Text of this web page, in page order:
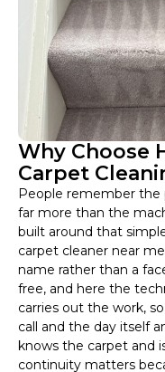
Why Choose
Carpet
People remember the
far more than the
built around that
carpet cleaner near
name rather than a
free, and here the
carries out the work,
call and the day itself
knows the carpet and
continuity matters